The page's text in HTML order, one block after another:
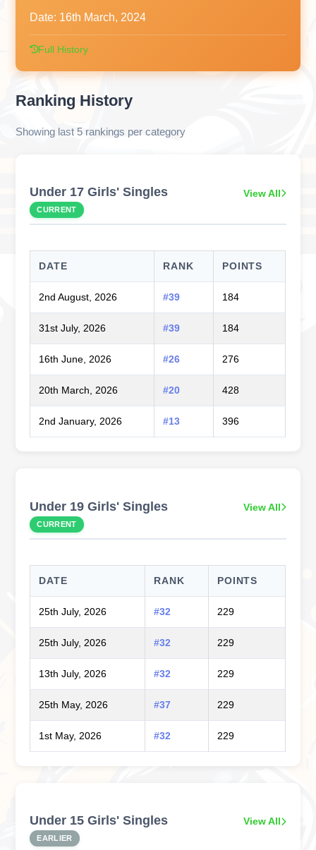
Date: 16th March, 2024
Full History
Ranking History
Showing last 5 rankings per category
Under 17 Girls' Singles
CURRENT
View All
DATE RANK POINTS
2nd August, 2026 #39 184
31st July, 2026 #39 184
16th June, 2026 #26 276
20th March, 2026 #20 428
2nd January, 2026 #13 396
Under 19 Girls' Singles
CURRENT
View All
DATE RANK POINTS
25th July, 2026 #32 229
25th July, 2026 #32 229
13th July, 2026 #32 229
25th May, 2026 #37 229
1st May, 2026 #32 229
Under 15 Girls' Singles
EARLIER
View All